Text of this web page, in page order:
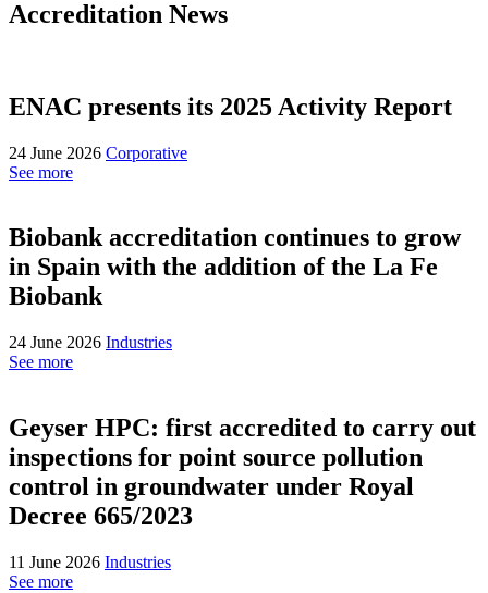
Accreditation News
ENAC presents its 2025 Activity Report
24 June 2026 Corporative
See more
Biobank accreditation continues to grow
in Spain with the addition of the La Fe
Biobank
24 June 2026 Industries
See more
Geyser HPC: first accredited to carry out
inspections for point source pollution
control in groundwater under Royal
Decree 665/2023
11 June 2026 Industries
See more